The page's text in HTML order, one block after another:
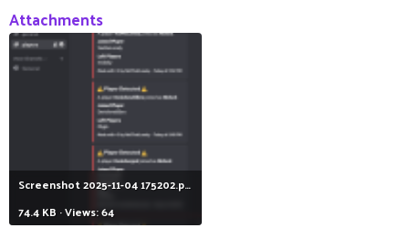
Attachments
Screenshot 2025-11-04 175202.png
74.4 KB · Views: 64